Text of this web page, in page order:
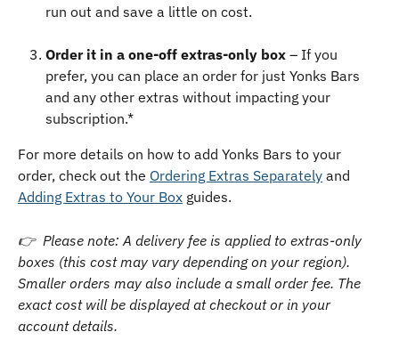
run out and save a little on cost.
Order it in a one-off extras-only box – If you
prefer, you can place an order for just Yonks Bars
and any other extras without impacting your
subscription.*
For more details on how to add Yonks Bars to your
order, check out the Ordering Extras Separately and
Adding Extras to Your Box guides.
👉  Please note: A delivery fee is applied to extras-only
boxes (this cost may vary depending on your region).
Smaller orders may also include a small order fee. The
exact cost will be displayed at checkout or in your
account details.